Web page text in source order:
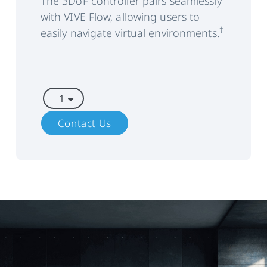
Thermals
Active cooling for stable
performance and increased
and noise cancellation
Supports Bluetooth
Hot swap power sources and
preserve running processes on
device for up to 5 minutes with
with VIVE Flow, allowing users to
easily navigate virtual environments.†
Contact Us